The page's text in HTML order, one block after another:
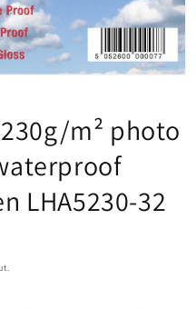
m² photo
LHA5230-32